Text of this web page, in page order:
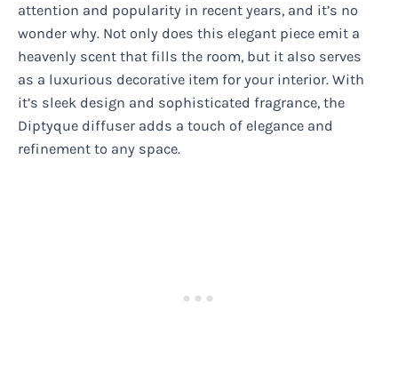
attention and popularity in recent years, and it’s no
wonder why. Not only does this elegant piece emit a
heavenly scent that fills the room, but it also serves
as a luxurious decorative item for your interior. With
it’s sleek design and sophisticated fragrance, the
Diptyque diffuser adds a touch of elegance and
refinement to any space.